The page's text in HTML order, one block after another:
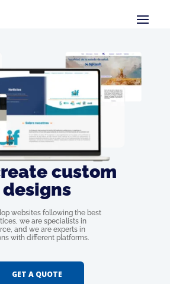
custom
designs
websites following the best
we are specialists in
and we are experts in
with different platforms.
GET A QUOTE